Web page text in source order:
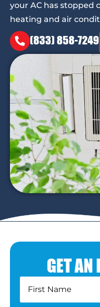
your AC has stopped
heating and air
(833) 858-7249
GET AN